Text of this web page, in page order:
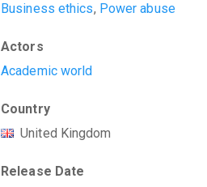
Business ethics, Power abuse
Actors
Academic world
Country
United Kingdom
Release Date